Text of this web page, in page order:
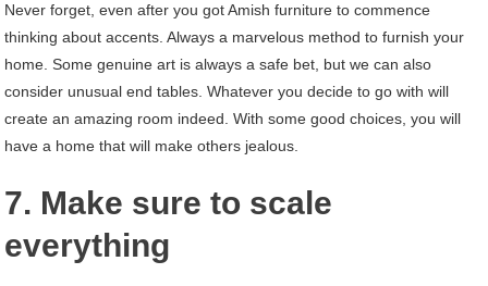
Never forget, even after you got Amish furniture to commence
thinking about accents. Always a marvelous method to furnish your
home. Some genuine art is always a safe bet, but we can also
consider unusual end tables. Whatever you decide to go with will
create an amazing room indeed. With some good choices, you will
have a home that will make others jealous.
7. Make sure to scale
everything